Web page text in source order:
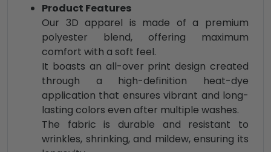
Product Features
Our 3D apparel is made of a premium
polyester blend, offering maximum
comfort with a soft feel.
It boasts an all-over print design created
through a high-definition heat-dye
application that ensures vibrant and long-
lasting colors even after multiple washes.
The fabric is durable and resistant to
wrinkles, shrinking, and mildew, ensuring its